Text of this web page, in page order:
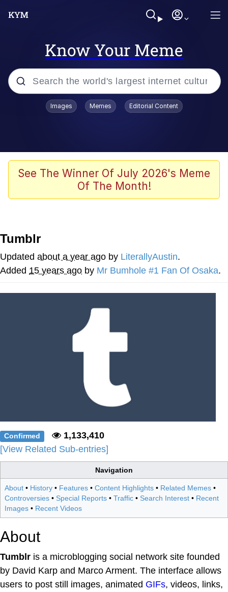
Know Your Meme
Popular searches
John Rod
The Potato Salad Kickstarter
Evelynsmithhhhh Stare
My Father-In-Law Is A Builder / We
Jacob Batalon CEO of Sex
Images Memes Editorial Content
See The Winner Of July 2026's Meme
Of The Month!
Tumblr
Updated about a year ago by LiterallyAustin.
Added 15 years ago by Mr Bumhole #1 Fan Of Osaka.
Confirmed
1,133,410
[View Related Sub-entries]
Navigation
About • History • Features • Content Highlights • Related Memes •
Controversies • Special Reports • Traffic • Search Interest • Recent
Images • Recent Videos
About
Tumblr is a microblogging social network site founded
by David Karp and Marco Arment. The interface allows
users to post still images, animated GIFs, videos, links,